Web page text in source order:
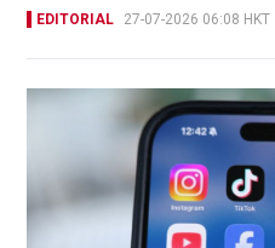
EDITORIAL 27-07-2026 06:08 HKT